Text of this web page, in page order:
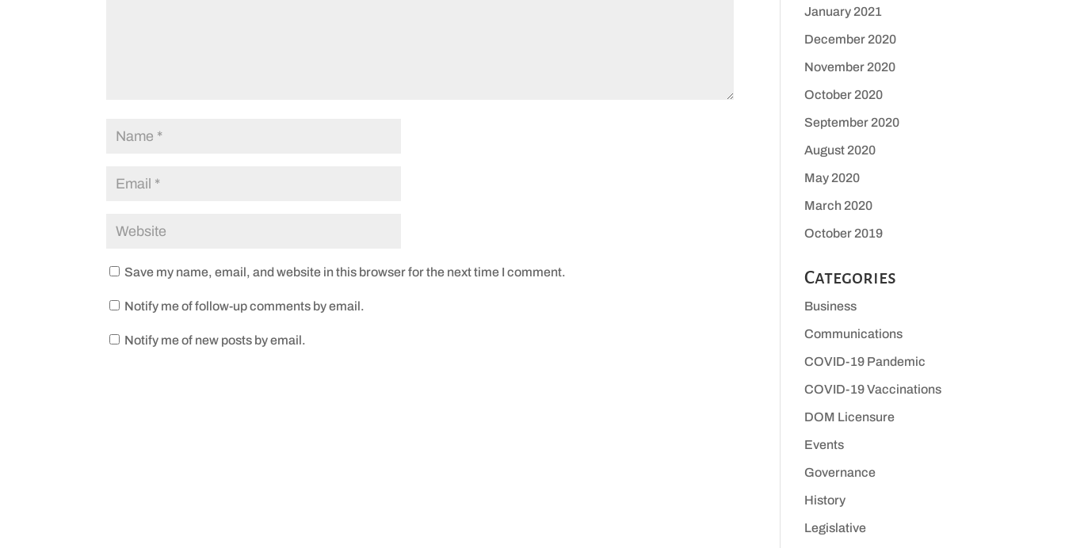
Save my name, email, and website in this browser for the next time I comment.
Notify me of follow-up comments by email.
Notify me of new posts by email.
January 2021
December 2020
November 2020
October 2020
September 2020
August 2020
May 2020
March 2020
October 2019
Categories
Business
Communications
COVID-19 Pandemic
COVID-19 Vaccinations
DOM Licensure
Events
Governance
History
Legislative